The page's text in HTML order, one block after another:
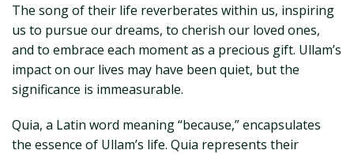
The song of their life reverberates within us, inspiring
us to pursue our dreams, to cherish our loved ones,
and to embrace each moment as a precious gift. Ullam’s
impact on our lives may have been quiet, but the
significance is immeasurable.
Quia, a Latin word meaning “because,” encapsulates
the essence of Ullam’s life. Quia represents their